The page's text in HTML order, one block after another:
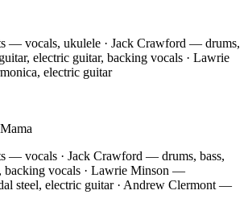
— vocals, ukulele · Jack Crawford — drums,
electric guitar, backing vocals · Lawrie
electric guitar
— vocals · Jack Crawford — drums, bass,
backing vocals · Lawrie Minson —
steel, electric guitar · Andrew Clermont —